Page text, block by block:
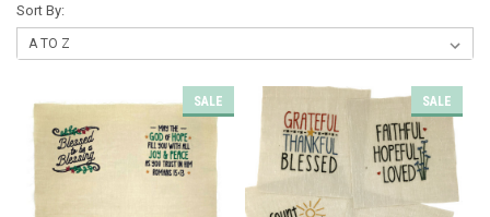
Sort By:
SALE SALE